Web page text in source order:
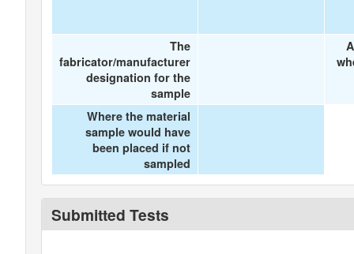
The
fabricator/manufacturer
designation for the
sample
Where the material
sample would have
been placed if not
sampled
Submitted Tests